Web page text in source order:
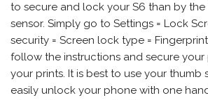
to secure and lock your S6 than by
sensor. Simply go to Settings = Lock
security = Screen lock type =
follow the instructions and secure your
your prints. It is best to use your thumb
easily unlock your phone with one